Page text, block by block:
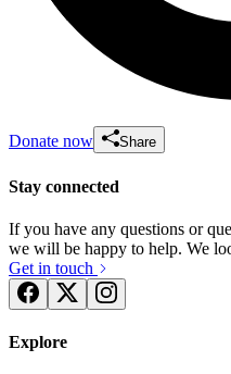
Donate now Share
Stay connected
If you have any questions or
we will be happy to help. We
Get in touch
Explore